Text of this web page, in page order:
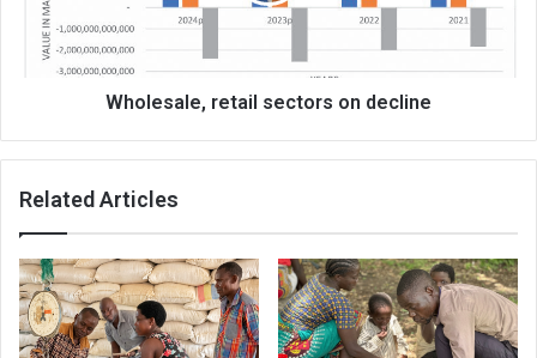
Wholesale, retail sectors on decline
Related Articles